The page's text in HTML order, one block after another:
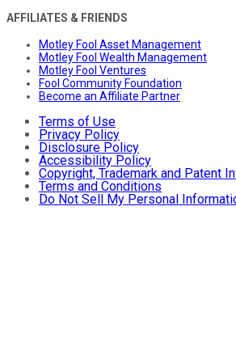
AFFILIATES & FRIENDS
Motley Fool Asset Management
Motley Fool Wealth Management
Motley Fool Ventures
Fool Community Foundation
Become an Affiliate Partner
Terms of Use
Privacy Policy
Disclosure Policy
Accessibility Policy
Copyright, Trademark and Patent
Terms and Conditions
Do Not Sell My Personal